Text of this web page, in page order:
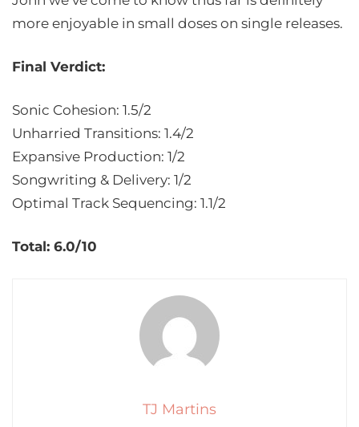
more enjoyable in small doses on single releases.
Final Verdict:
Sonic Cohesion: 1.5/2
Unharried Transitions: 1.4/2
Expansive Production: 1/2
Songwriting & Delivery: 1/2
Optimal Track Sequencing: 1.1/2
Total: 6.0/10
TJ Martins